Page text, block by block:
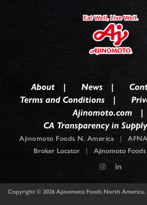
About News
Terms and Conditions
Ajinomoto.com
CA Transparency in
Ajinomoto Foods N. America |
Broker Locator | Ajinomoto
Copyright © 2026 Ajinomoto Foods North America.